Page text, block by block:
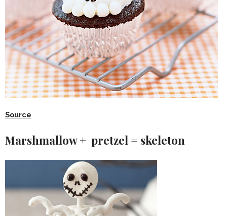
Source
Marshmallow + pretzel = skeleton